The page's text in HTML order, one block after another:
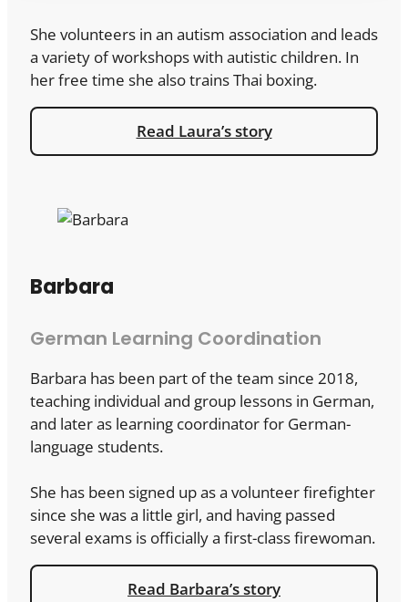
She volunteers in an autism association and leads
a variety of workshops with autistic children. In
her free time she also trains Thai boxing.
Read Laura’s story
Barbara
German Learning Coordination
Barbara has been part of the team since 2018,
teaching individual and group lessons in German,
and later as learning coordinator for German-
language students.
She has been signed up as a volunteer firefighter
since she was a little girl, and having passed
several exams is officially a first-class firewoman.
Read Barbara’s story